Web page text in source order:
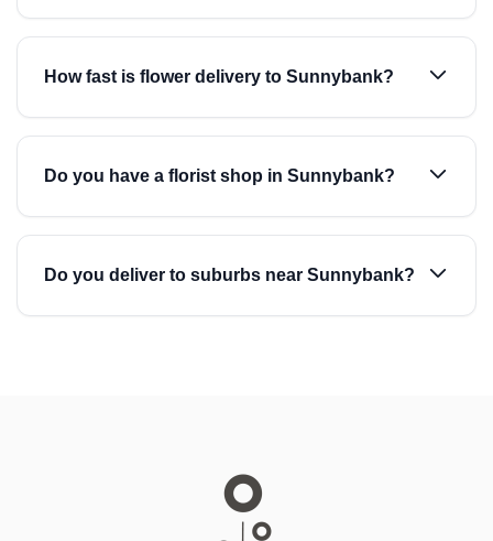
How fast is flower delivery to Sunnybank?
Do you have a florist shop in Sunnybank?
Do you deliver to suburbs near Sunnybank?